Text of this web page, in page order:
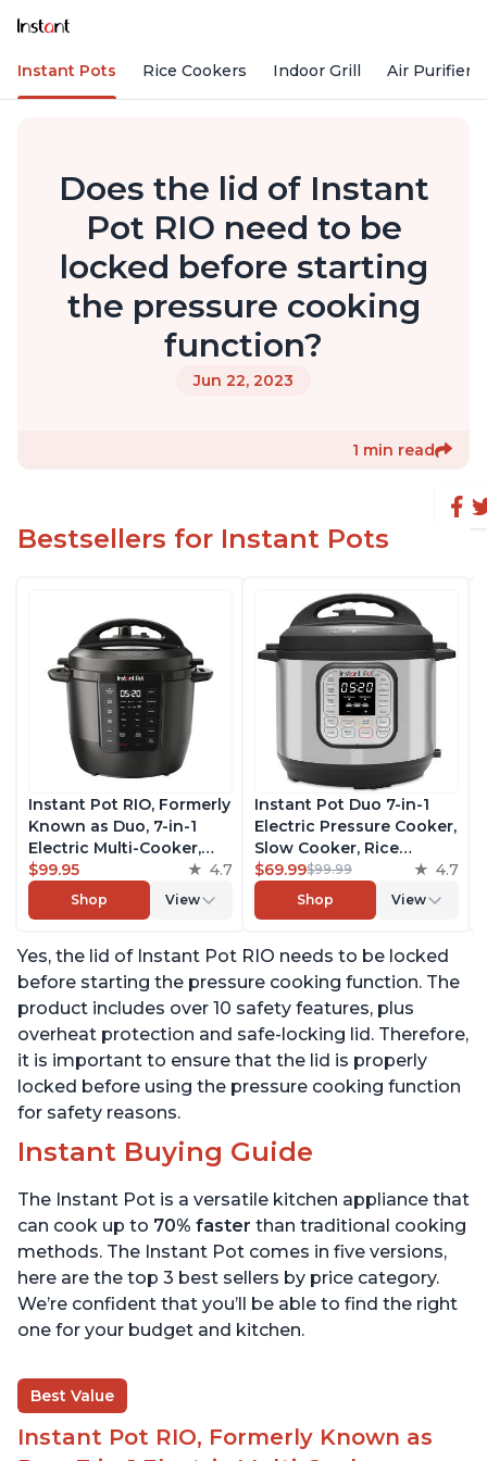
Instant Pots Rice Cookers Indoor Grill Air Purifiers
Does the lid of Instant
Pot RIO need to be
locked before starting
the pressure cooking
function?
Jun 22, 2023
1 min read
Bestsellers for Instant Pots
Instant Pot RIO, Formerly
Known as Duo, 7-in-1
Electric Multi-Cooker,
Pressure Cooker, Slow
Cooker, Rice Cooker,
Steamer, Sauté, Yogurt
Includes App With Over
800 Recipes, 6 Quart
$99.95 4.7
Shop View
Instant Pot Duo 7-in-1
Electric Pressure Cooker,
Slow Cooker, Rice
Cooker, Steamer, Sauté,
Yogurt Maker, Warmer &
Sterilizer, Includes Free
Recipes, Stainless Steel,
6 Quart
$69.99$99.99 4.7
Shop View
Yes, the lid of Instant Pot RIO needs to be locked
before starting the pressure cooking function. The
product includes over 10 safety features, plus
overheat protection and safe-locking lid. Therefore,
it is important to ensure that the lid is properly
locked before using the pressure cooking function
for safety reasons.
Instant Buying Guide
The Instant Pot is a versatile kitchen appliance that
can cook up to 70% faster than traditional cooking
methods. The Instant Pot comes in five versions,
here are the top 3 best sellers by price category.
We’re confident that you’ll be able to find the right
one for your budget and kitchen.
Best Value
Instant Pot RIO, Formerly Known as